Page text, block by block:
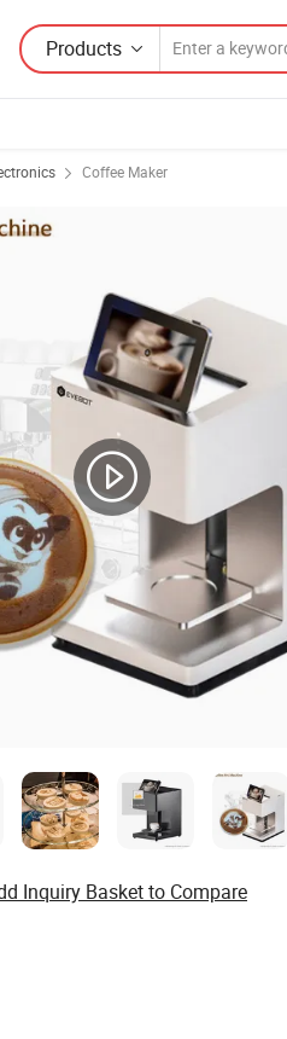
Products
Coffee Maker
Inquiry Basket to Compare